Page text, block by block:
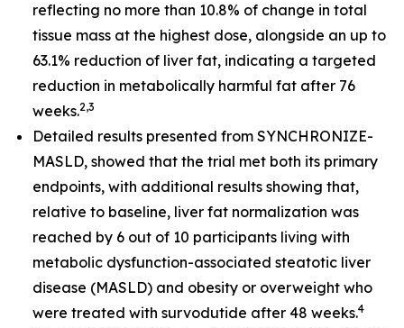
reflecting no more than 10.8% of change in total
tissue mass at the highest dose, alongside an up to
63.1% reduction of liver fat, indicating a targeted
reduction in metabolically harmful fat after 76
weeks.2,3
Detailed results presented from SYNCHRONIZE-
MASLD, showed that the trial met both its primary
endpoints, with additional results showing that,
relative to baseline, liver fat normalization was
reached by 6 out of 10 participants living with
metabolic dysfunction-associated steatotic liver
disease (MASLD) and obesity or overweight who
were treated with survodutide after 48 weeks.4